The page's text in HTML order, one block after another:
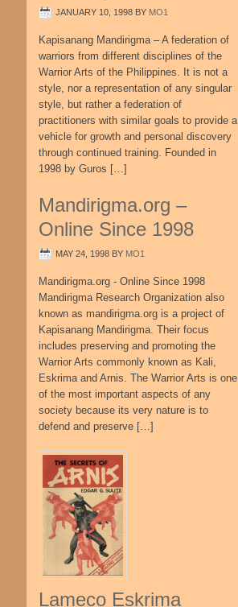
JANUARY 10, 1998 BY MO1
Kapisanang Mandirigma – A federation of
warriors from different disciplines of the
Warrior Arts of the Philippines. It is not a
style, nor a representation of any singular
style, but rather a federation of
practitioners with similar goals to provide a
vehicle for growth and personal discovery
through continued training. Founded in
1998 by Guros […]
Mandirigma.org –
Online Since 1998
MAY 24, 1998 BY MO1
Mandirigma.org - Online Since 1998
Mandirigma Research Organization also
known as mandirigma.org is a project of
Kapisanang Mandirigma. Their focus
includes preserving and promoting the
Warrior Arts commonly known as Kali,
Eskrima and Arnis. The Warrior Arts is one
of the most important aspects of any
society because its very nature is to
defend and preserve […]
Lameco Eskrima